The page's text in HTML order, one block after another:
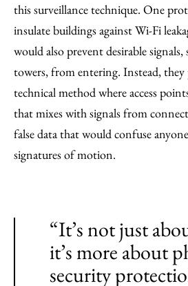
this surveillance technique. One
insulate buildings against Wi-Fi
would also prevent desirable
towers, from entering. Instead, they
technical method where access
that mixes with signals from
false data that would confuse
signatures of motion.
“It’s not just
it’s more about
security